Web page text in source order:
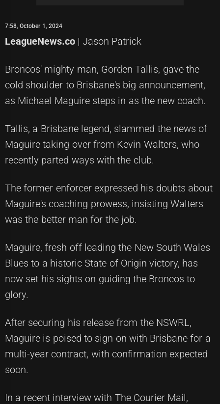
7:58, October 1, 2024
LeagueNews.co | Jason Patrick
Broncos' mighty man, Gorden Tallis, gave the
cold shoulder to Brisbane's big announcement,
as Michael Maguire steps in as the new coach.
Tallis, a Brisbane legend, slammed the news of
Maguire taking over from Kevin Walters, who
recently parted ways with the club.
The former enforcer expressed his doubts about
Maguire's coaching prowess, insisting Walters
was the better man for the job.
Maguire, fresh off leading the New South Wales
Blues to a historic State of Origin victory, has
now set his sights on guiding the Broncos to
glory.
After securing his release from the NSWRL,
Maguire is poised to sign on with Brisbane for a
multi-year contract, with confirmation expected
soon.
In a recent interview with The Courier Mail,